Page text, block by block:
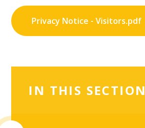
Privacy Notice - Visitors.pdf
IN THIS SECTION